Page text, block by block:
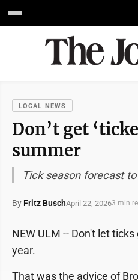
LOCAL NEWS
Don’t get
summer
Tick season forecast
By Fritz BuschApril 22, 20263 min
NEW ULM -- Don't let
year.
That was the advice of